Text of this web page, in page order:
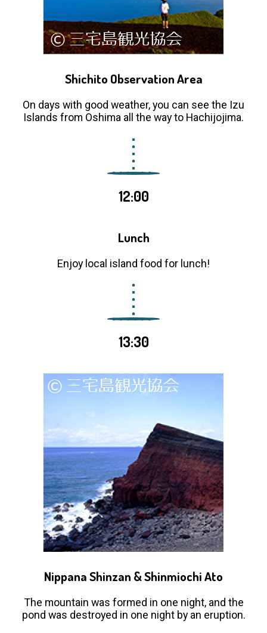
Shichito Observation Area
On days with good weather, you can see the Izu
Islands from Oshima all the way to Hachijojima.
12:00
Lunch
Enjoy local island food for lunch!
13:30
Nippana Shinzan & Shinmiochi Ato
The mountain was formed in one night, and the
pond was destroyed in one night by an eruption.